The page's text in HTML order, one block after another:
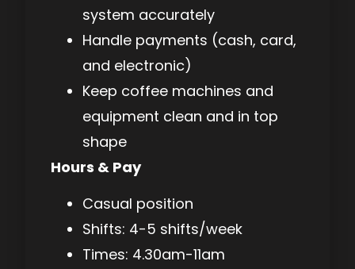
system accurately
Handle payments (cash, card,
and electronic)
Keep coffee machines and
equipment clean and in top
shape
Hours & Pay
Casual position
Shifts: 4-5 shifts/week
Times: 4.30am-11am